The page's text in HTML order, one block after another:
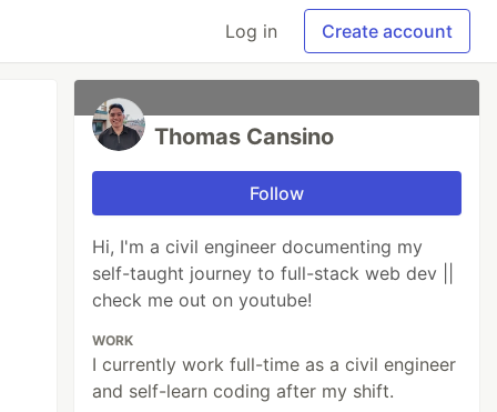
Log in Create account
Thomas Cansino
Follow
Hi, I'm a civil engineer documenting my
self-taught journey to full-stack web dev ||
check me out on youtube!
WORK
I currently work full-time as a civil engineer
and self-learn coding after my shift.